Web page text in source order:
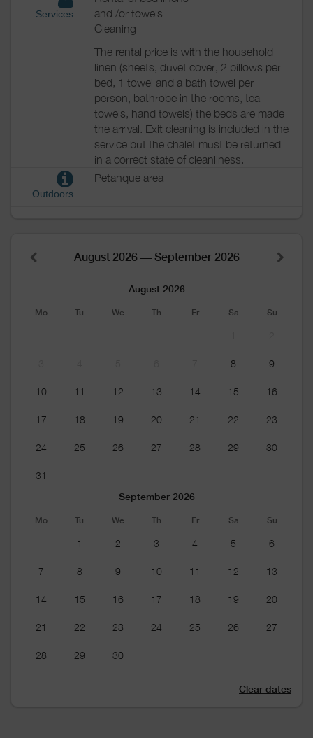
Services
and /or towels
Cleaning
The rental price is with the household
linen (sheets, duvet cover, 2 pillows per
bed, 1 towel and a bath towel per
person, bathrobe in the rooms, tea
towels, hand towels) the beds are made
the arrival. Exit cleaning is included in the
service but the chalet must be returned
in a correct state of cleanliness.
Outdoors
Petanque area
August 2026 — September 2026
August 2026
Mo Tu We Th Fr Sa Su
8 9
10 11 12 13 14 15 16
17 18 19 20 21 22 23
24 25 26 27 28 29 30
31
September 2026
Mo Tu We Th Fr Sa Su
1 2 3 4 5 6
7 8 9 10 11 12 13
14 15 16 17 18 19 20
21 22 23 24 25 26 27
28 29 30
Clear dates